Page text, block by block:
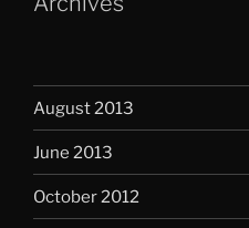
August 2013
June 2013
October 2012